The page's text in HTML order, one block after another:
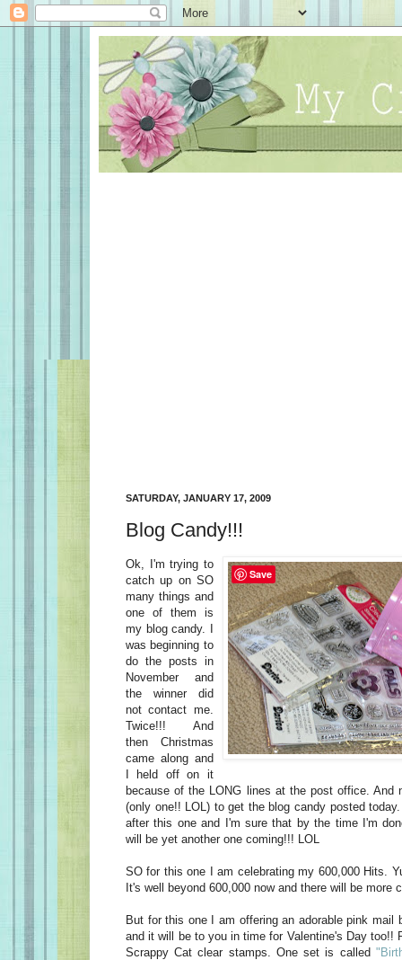
SATURDAY, JANUARY 17, 2009
Blog Candy!!!
Ok, I'm trying to
catch up on SO
many things and
one of them is
my blog candy. I
was beginning to
do the posts in
November and
the winner did
not contact me.
Twice!!! And
then Christmas
came along and
I held off on it
because of the LONG lines at the post office. And
(only one!! LOL) to get the blog candy posted
after this one and I'm sure that by the time I'm
will be yet another one coming!!! LOL
SO for this one I am celebrating my 600,000 Hits.
It's well beyond 600,000 now and there will be more
But for this one I am offering an adorable pink mail
and it will be to you in time for Valentine's Day too!!
Scrappy Cat clear stamps. One set is called
Save